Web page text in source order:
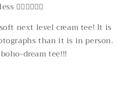
✌🏼✌🏽✌🏿
next level cream tee! It is
than it is in person.
dream tee!!!